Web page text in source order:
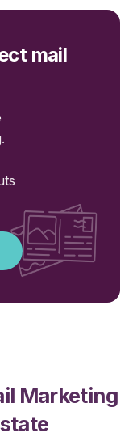
mail
Marketing